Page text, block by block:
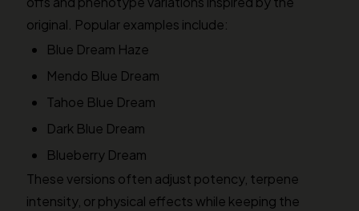
original. Popular examples include:
Blue Dream Haze
Mendo Blue Dream
Tahoe Blue Dream
Dark Blue Dream
Blueberry Dream
These versions often adjust potency, terpene
intensity, or physical effects while keeping the